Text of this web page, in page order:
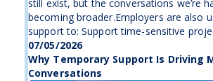
still exist, but the conversations we’re
becoming broader.Employers are also
support to: Support time-sensitive
07/05/2026
Why Temporary Support Is Driving
Conversations